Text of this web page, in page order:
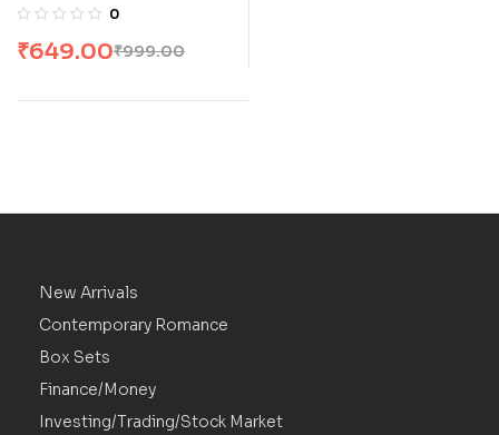
0
₹999.00
₹649.00
New Arrivals
Contemporary Romance
Box Sets
Finance/Money
Investing/Trading/Stock Market